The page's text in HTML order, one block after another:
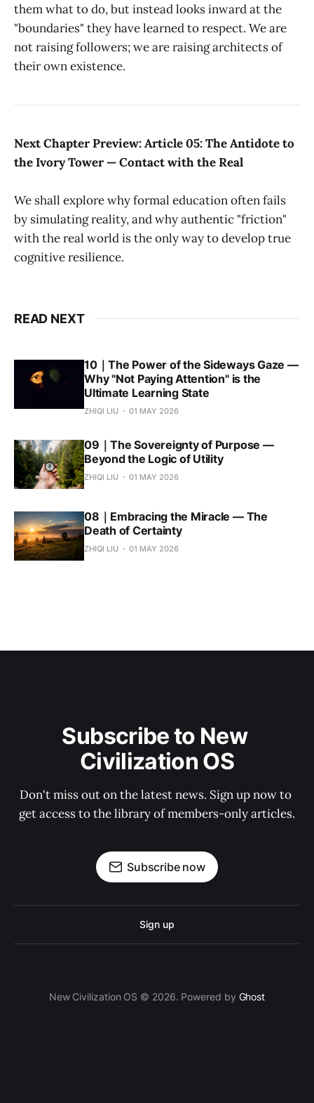
them what to do, but instead looks inward at the
"boundaries" they have learned to respect. We are
not raising followers; we are raising architects of
their own existence.
Next Chapter Preview: Article 05: The Antidote to
the Ivory Tower — Contact with the Real
We shall explore why formal education often fails
by simulating reality, and why authentic "friction"
with the real world is the only way to develop true
cognitive resilience.
READ NEXT
10｜The Power of the Sideways Gaze —
Why "Not Paying Attention" is the
Ultimate Learning State
ZHIQI LIU 01 MAY 2026
09｜The Sovereignty of Purpose —
Beyond the Logic of Utility
ZHIQI LIU 01 MAY 2026
08｜Embracing the Miracle — The
Death of Certainty
ZHIQI LIU 01 MAY 2026
Subscribe to New
Civilization OS
Don't miss out on the latest news. Sign up now to
get access to the library of members-only articles.
Subscribe now
Sign up
New Civilization OS © 2026. Powered by Ghost